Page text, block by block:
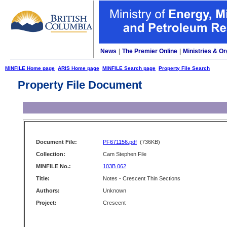
News The Premier Online Ministries &
MINFILE Home page ARIS Home page MINFILE Search page Property File Search
Property File Document
Document File: PF671156.pdf (736KB)
Collection:
Cam Stephen File
MINFILE No.:
103B 062
Title:
Notes - Crescent Thin Sections
Authors:
Unknown
Project:
Crescent